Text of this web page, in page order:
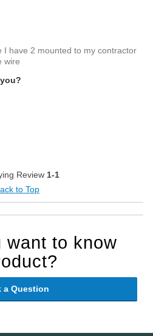
I have 2 mounted to my contractor
wire
Review 1-1
to Top
want to know
a Question